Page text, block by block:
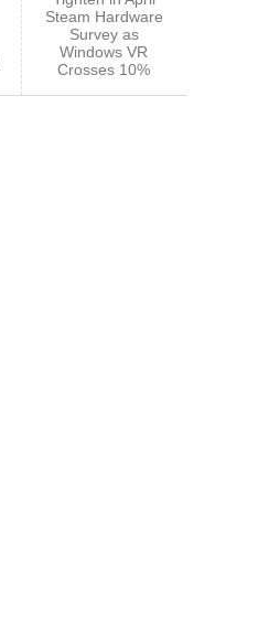
Steam Hardware
Survey as
Windows VR
Crosses 10%